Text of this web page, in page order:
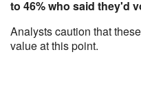
to 46% who said they'd
Analysts caution that
value at this point.